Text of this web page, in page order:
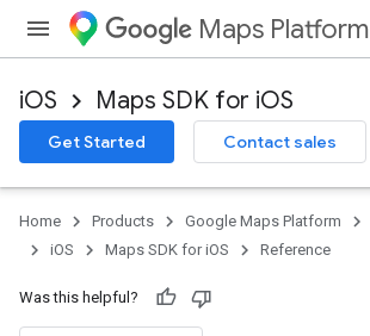
Maps Platform
iOS Maps SDK for iOS
Get Started Contact sales
Home Products Google Maps Platform
iOS
Maps SDK for iOS Reference
Was this helpful?